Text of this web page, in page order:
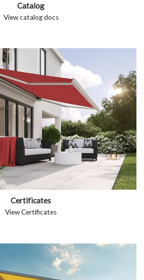
Catalog
View catalog docs
Certificates
View Certificates